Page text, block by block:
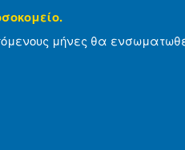
Health Articles
μήνες θα